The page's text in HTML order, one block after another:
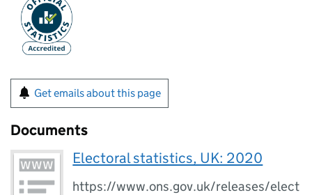
Get emails about this page
Documents
Electoral statistics, UK: 2020
https://www.ons.gov.uk/releases/elect